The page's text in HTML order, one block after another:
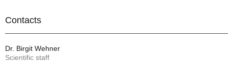
Contacts
Dr. Birgit Wehner
Scientific staff